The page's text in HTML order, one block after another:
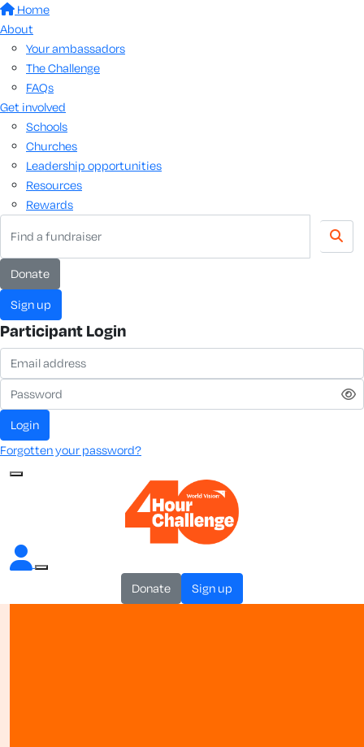
Home
About
Your ambassadors
The Challenge
FAQs
Get involved
Schools
Churches
Leadership opportunities
Resources
Rewards
donate
sign up
Participant Login
login
Forgotten your password?
donate sign up